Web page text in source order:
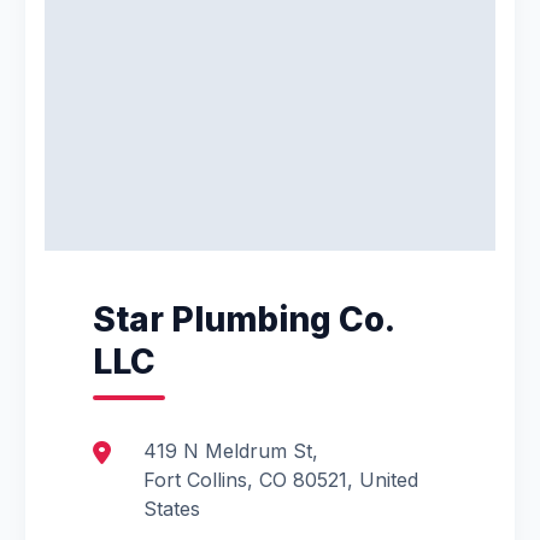
Star Plumbing Co.
LLC
419 N Meldrum St,
Fort Collins, CO 80521, United
States